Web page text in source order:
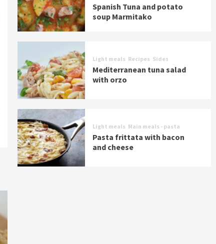
Spanish Tuna and potato
soup Marmitako
Light meals Recipes Sides
Mediterranean tuna salad
with orzo
Light meals Main meals - pasta
Pasta frittata with bacon
and cheese